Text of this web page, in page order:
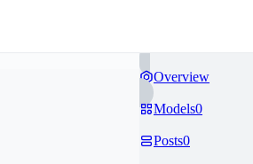
Overview
Models0
Posts0